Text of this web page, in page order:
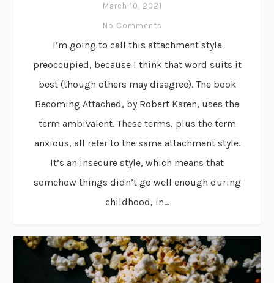
March 10, 2021
No Comments
I’m going to call this attachment style
preoccupied, because I think that word suits it
best (though others may disagree). The book
Becoming Attached, by Robert Karen, uses the
term ambivalent. These terms, plus the term
anxious, all refer to the same attachment style.
It’s an insecure style, which means that
somehow things didn’t go well enough during
childhood, in...